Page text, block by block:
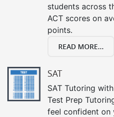
students across
ACT scores on
points.
READ MORE...
SAT
SAT Tutoring
Test Prep
feel confident on